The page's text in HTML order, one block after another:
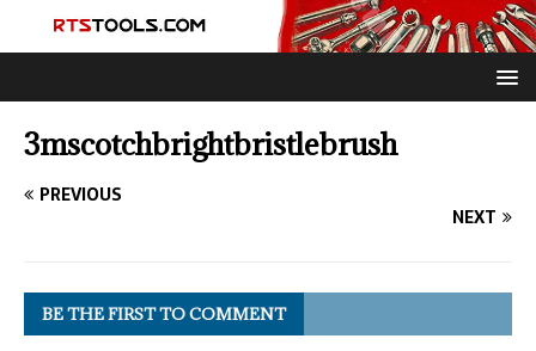
3mscotchbrightbristlebrush
PREVIOUS
NEXT
BE THE FIRST TO COMMENT